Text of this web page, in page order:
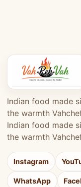
Indian food made
the warmth
Indian food made
the warmth
Instagram
WhatsApp